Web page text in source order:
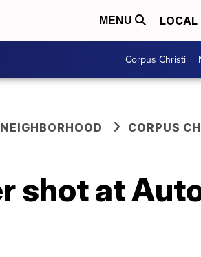
MENU LOCAL
Corpus Christi
CORPUS
shot at